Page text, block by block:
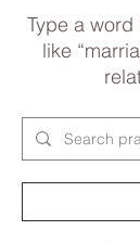
Type a word
like